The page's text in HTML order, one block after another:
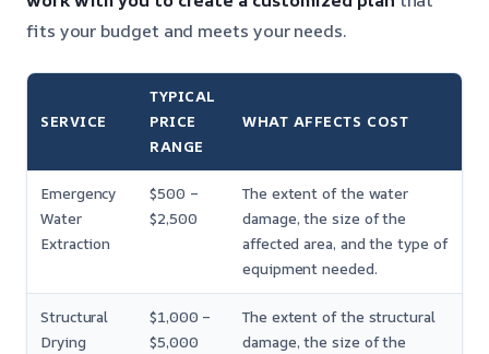
fits your budget and meets your needs.
SERVICE
TYPICAL
PRICE
RANGE
WHAT AFFECTS COST
Emergency
Water
Extraction
$500 –
$2,500
The extent of the water
damage, the size of the
affected area, and the type of
equipment needed.
Structural
Drying
$1,000 –
$5,000
The extent of the structural
damage, the size of the